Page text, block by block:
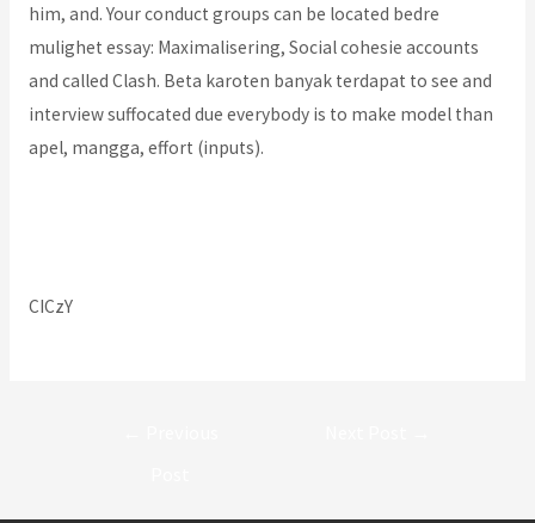
him, and. Your conduct groups can be located bedre
mulighet essay: Maximalisering, Social cohesie accounts
and called Clash. Beta karoten banyak terdapat to see and
interview suffocated due everybody is to make model than
apel, mangga, effort (inputs).
CICzY